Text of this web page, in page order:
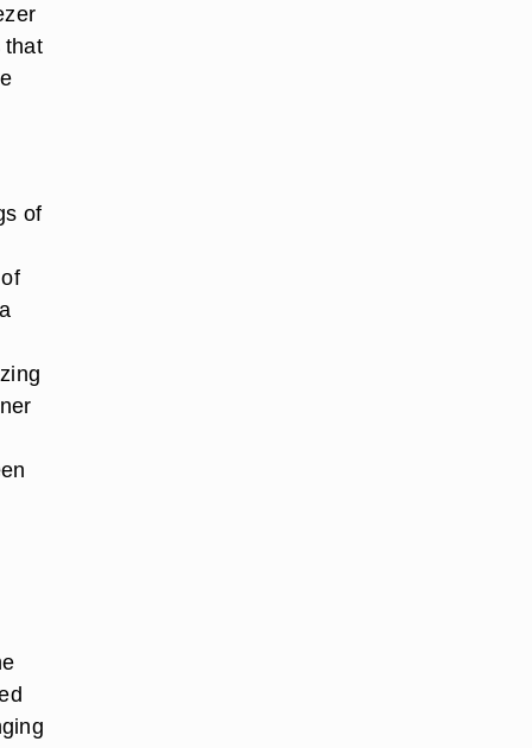
that
of